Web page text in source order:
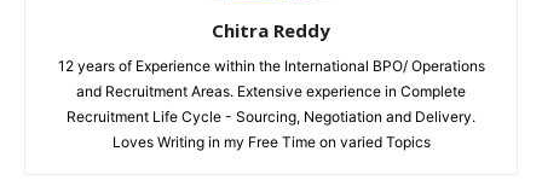
Chitra Reddy
12 years of Experience within the International BPO/ Operations
and Recruitment Areas. Extensive experience in Complete
Recruitment Life Cycle - Sourcing, Negotiation and Delivery.
Loves Writing in my Free Time on varied Topics